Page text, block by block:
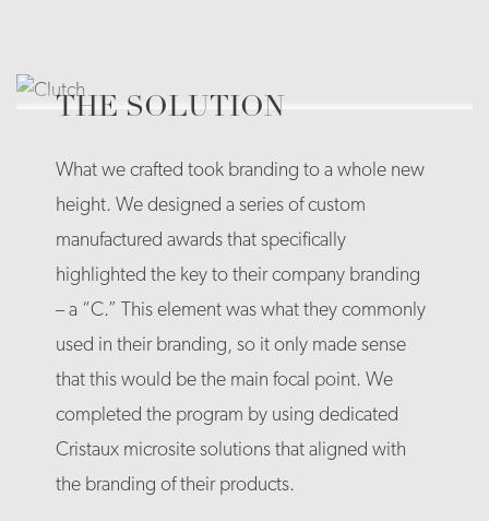
THE SOLUTION
What we crafted took branding to a whole new
height. We designed a series of custom
manufactured awards that specifically
highlighted the key to their company branding
– a “C.” This element was what they commonly
used in their branding, so it only made sense
that this would be the main focal point. We
completed the program by using dedicated
Cristaux microsite solutions that aligned with
the branding of their products.